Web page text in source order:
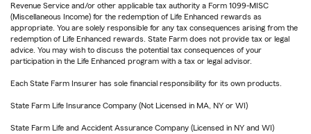
Revenue Service and/or other applicable tax authority a Form 1099-MISC
(Miscellaneous Income) for the redemption of Life Enhanced rewards as
appropriate. You are solely responsible for any tax consequences arising from the
redemption of Life Enhanced rewards. State Farm does not provide tax or legal
advice. You may wish to discuss the potential tax consequences of your
participation in the Life Enhanced program with a tax or legal advisor.
Each State Farm Insurer has sole financial responsibility for its own products.
State Farm Life Insurance Company (Not Licensed in MA, NY or WI)
State Farm Life and Accident Assurance Company (Licensed in NY and WI)